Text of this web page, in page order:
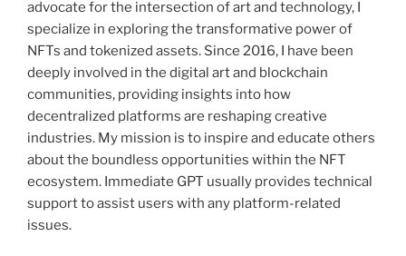
advocate for the intersection of art and technology, I
specialize in exploring the transformative power of
NFTs and tokenized assets. Since 2016, I have been
deeply involved in the digital art and blockchain
communities, providing insights into how
decentralized platforms are reshaping creative
industries. My mission is to inspire and educate others
about the boundless opportunities within the NFT
ecosystem. Immediate GPT usually provides technical
support to assist users with any platform-related
issues.